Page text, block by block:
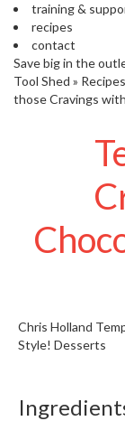
O
u
t
l
e
t
a
a
training &
recipes
contact
Save big in the
Tool Shed » Recipes
those Cravings
Chris Holland
Style! Desserts